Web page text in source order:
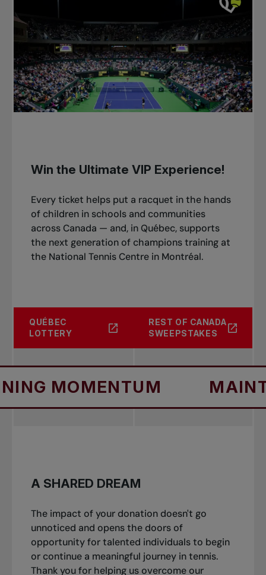
Win the Ultimate VIP Experience!
Every ticket helps put a racquet in the hands
of children in schools and communities
across Canada — and, in Québec, supports
the next generation of champions training at
the National Tennis Centre in Montréal.
QUÉBEC
LOTTERY
REST OF CANADA
SWEEPSTAKES
A SHARED DREAM
The impact of your donation doesn't go
unnoticed and opens the doors of
opportunity for talented individuals to begin
or continue a meaningful journey in tennis.
Thank you for helping us overcome our